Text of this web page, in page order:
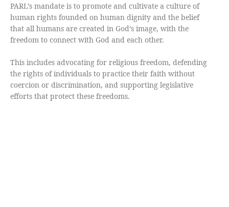
PARL’s mandate is to promote and cultivate a culture of
human rights founded on human dignity and the belief
that all humans are created in God’s image, with the
freedom to connect with God and each other.
This includes advocating for religious freedom, defending
the rights of individuals to practice their faith without
coercion or discrimination, and supporting legislative
efforts that protect these freedoms.